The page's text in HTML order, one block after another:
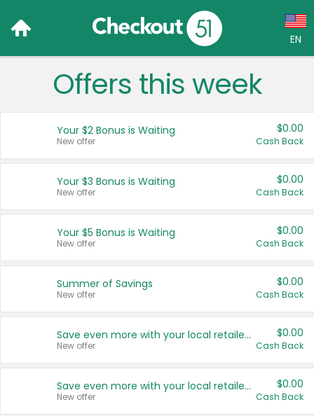
EN
Language:
Français (CA)
United States
Offers this week
Your $2 Bonus is Waiting
New offer
$0.00
Cash Back
Your $3 Bonus is Waiting
New offer
$0.00
Cash Back
Your $5 Bonus is Waiting
New offer
$0.00
Cash Back
Summer of Savings
New offer
$0.00
Cash Back
Save even more with your local retailers
New offer
$0.00
Cash Back
Save even more with your local retailers
New offer
$0.00
Cash Back